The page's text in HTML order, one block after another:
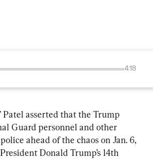
4:18
Patel asserted that the Trump
Guard personnel and other
ahead of the chaos on Jan. 6,
Donald Trump’s 14th